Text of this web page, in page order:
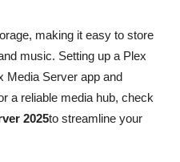
making it easy to store
music. Setting up a Plex
Media Server app and
a reliable media hub, check
2025to streamline your